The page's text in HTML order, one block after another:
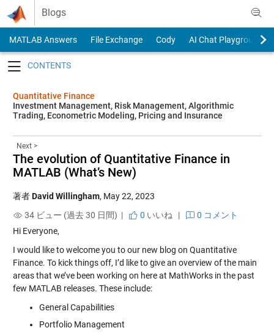
Skip to content
Blogs
MATLAB Answers File Exchange Cody
AI Chat Playground
Quantitative Finance
Investment Management, Risk Management, Algorithmic
Trading, Econometric Modeling, Pricing and Insurance
Next >
The evolution of Quantitative Finance in
MATLAB (What’s New)
著者David Willingham, May 22, 2023
34 ビュー (過去 30 日間) |
0 いいね |
0 コメント
Hi Everyone,
I would like to welcome you to our new blog on Quantitative
Finance. To kick things off, I’d like to give an overview of the main
areas that we’ve been working on here at MathWorks in the past
few MATLAB releases. These include:
General Capabilities
Portfolio Management